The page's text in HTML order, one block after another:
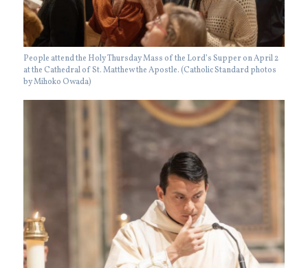
People attend the Holy Thursday Mass of the Lord’s Supper on April 2
at the Cathedral of St. Matthew the Apostle. (Catholic Standard photos
by Mihoko Owada)